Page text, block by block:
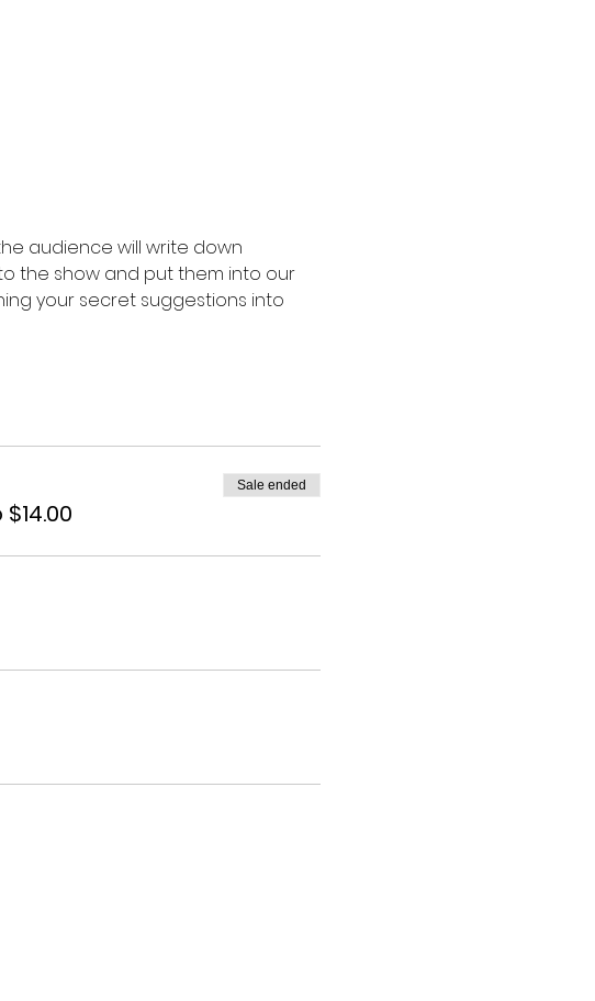
audience will write down
the show and put them into our
your secret suggestions into
Sale ended